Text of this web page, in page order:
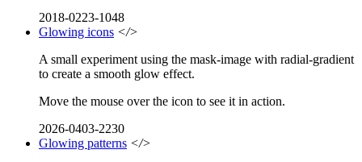
2018-0223-1048
Glowing icons </>
A small experiment using the mask-image with radial-gradient
to create a smooth glow effect.
Move the mouse over the icon to see it in action.
2026-0403-2230
Glowing patterns </>